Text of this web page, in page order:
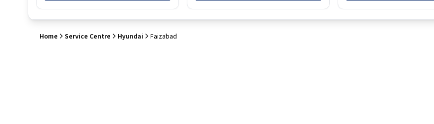
Home Service Centre Hyundai Faizabad